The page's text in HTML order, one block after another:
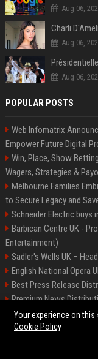
Aug 06,
Aug 06,
Aug 06,
POPULAR POSTS
Web Infomatrix
Empower Future Digital
Win, Place, Show
Wagers, Strategies &
Melbourne Families
to Secure Legacy and
Schneider Electric buys
Barbican Centre UK -
Entertainment)
Sadler's Wells UK –
English National Opera
Best Press Release
Premium News
Agencies
©2026
Your experience on
Cookie Policy